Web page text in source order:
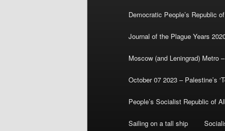
Democratic People’s Republic
Journal of the Plague Years
Moscow (and Leningrad) Metro
October 07 2023 – Palestine’s
People’s Socialist Republic of
Sailing on a tall ship